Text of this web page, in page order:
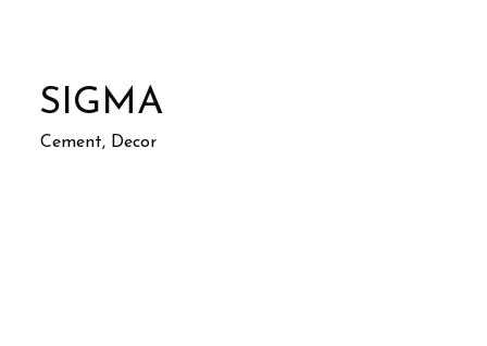
SIGMA
Cement, Decor